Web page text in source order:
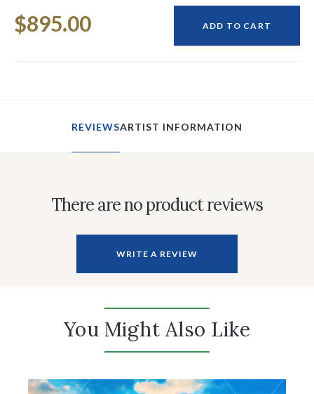
Stock:
$895.00 ADD TO CART
REVIEWSARTIST INFORMATION
There are no product reviews
WRITE A REVIEW
You Might Also Like